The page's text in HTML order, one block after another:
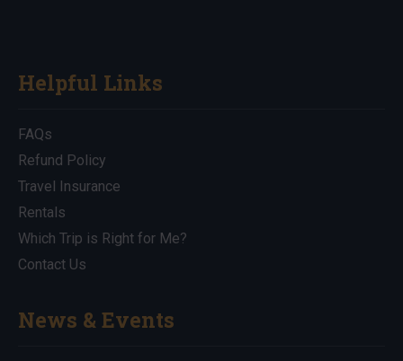
Helpful Links
FAQs
Refund Policy
Travel Insurance
Rentals
Which Trip is Right for Me?
Contact Us
News & Events